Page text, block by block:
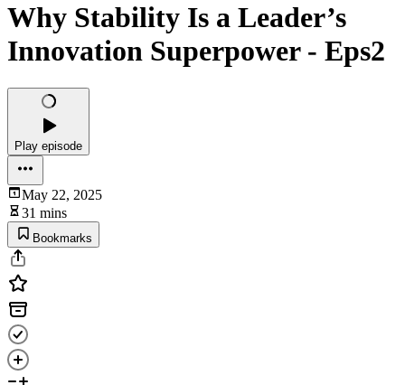
Why Stability Is a Leader’s
Innovation Superpower - Eps2
Play episode
May 22, 2025
31 mins
Bookmarks